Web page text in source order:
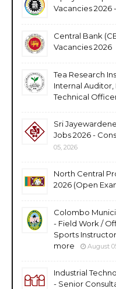
Vacancies 2026
Central Bank
Vacancies 2026
Tea Research
Internal Auditor,
Technical
Sri
Jobs 2026 -
05, 2026
North Central
2026 (Open
Colombo
- Field Work /
Sports
more
August
Industrial
- Senior